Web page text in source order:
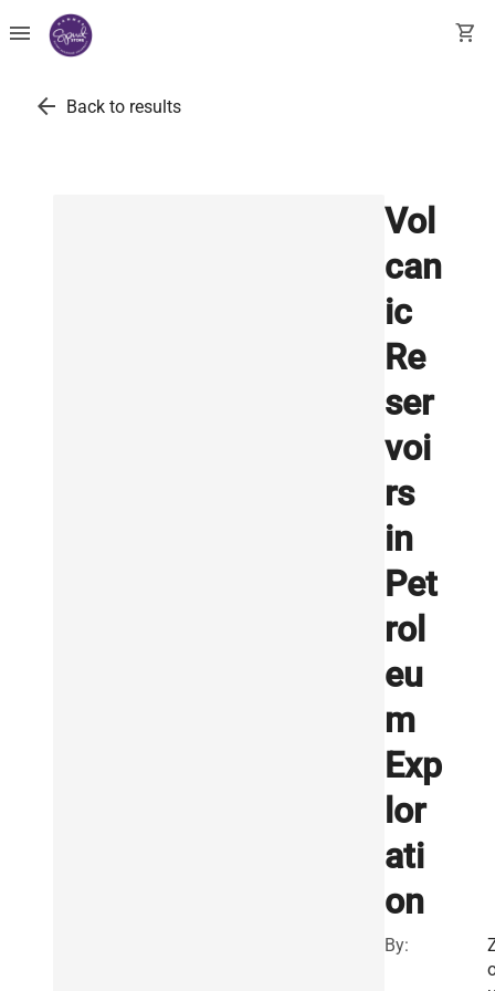
menu shopping_cart
arrow_back Back to results
Vol
can
ic
Re
ser
voi
rs
in
Pet
rol
eu
m
Exp
lor
ati
on
By: